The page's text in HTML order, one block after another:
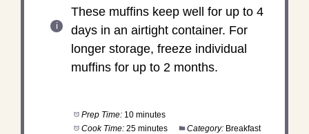
These muffins keep well for up to 4
days in an airtight container. For
longer storage, freeze individual
muffins for up to 2 months.
Prep Time: 10 minutes
Cook Time: 25 minutes Category: Breakfast